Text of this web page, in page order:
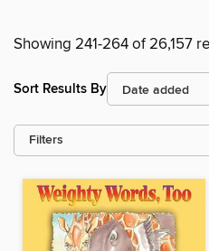
Showing 241-264 of 26,157
Sort Results By
Filters